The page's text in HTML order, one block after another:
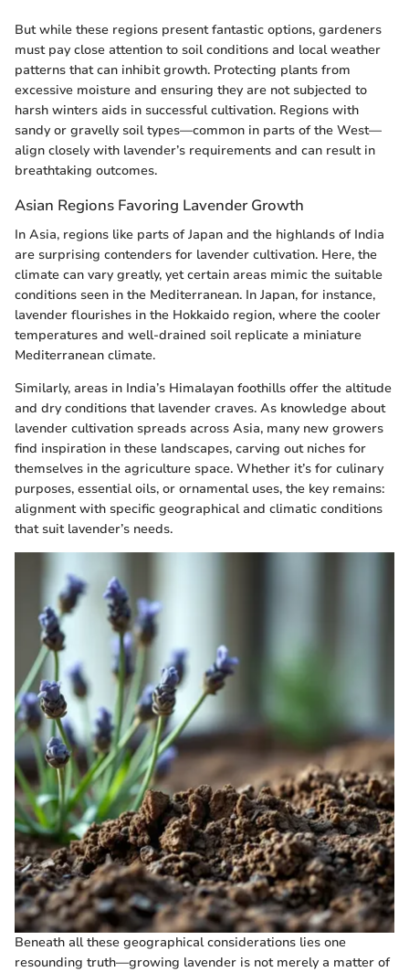
But while these regions present fantastic options, gardeners
must pay close attention to soil conditions and local weather
patterns that can inhibit growth. Protecting plants from
excessive moisture and ensuring they are not subjected to
harsh winters aids in successful cultivation. Regions with
sandy or gravelly soil types—common in parts of the West—
align closely with lavender’s requirements and can result in
breathtaking outcomes.
Asian Regions Favoring Lavender Growth
In Asia, regions like parts of Japan and the highlands of India
are surprising contenders for lavender cultivation. Here, the
climate can vary greatly, yet certain areas mimic the suitable
conditions seen in the Mediterranean. In Japan, for instance,
lavender flourishes in the Hokkaido region, where the cooler
temperatures and well-drained soil replicate a miniature
Mediterranean climate.
Similarly, areas in India’s Himalayan foothills offer the altitude
and dry conditions that lavender craves. As knowledge about
lavender cultivation spreads across Asia, many new growers
find inspiration in these landscapes, carving out niches for
themselves in the agriculture space. Whether it’s for culinary
purposes, essential oils, or ornamental uses, the key remains:
alignment with specific geographical and climatic conditions
that suit lavender’s needs.
Beneath all these geographical considerations lies one
resounding truth—growing lavender is not merely a matter of